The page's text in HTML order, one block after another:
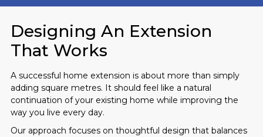
Designing An Extension
That Works
A successful home extension is about more than simply
adding square metres. It should feel like a natural
continuation of your existing home while improving the
way you live every day.
Our approach focuses on thoughtful design that balances